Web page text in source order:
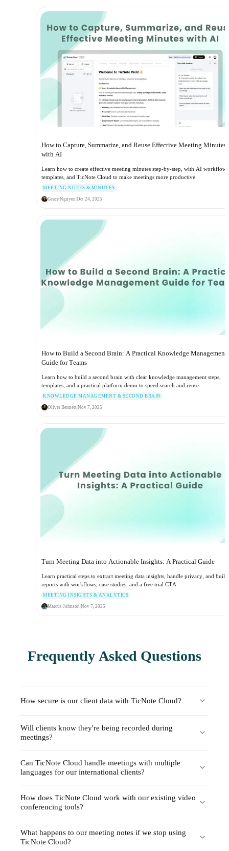
How to Capture, Summarize, and Reuse Effective Meeting Minutes
with AI
Learn how to create effective meeting minutes step-by-step, with AI
templates, and TicNote Cloud to make meetings more productive.
MEETING NOTES & MINUTES
Grace Nguyen Oct 24, 2025
How to Build a Second Brain: A Practical Knowledge Management
Guide for Teams
Learn how to build a second brain with clear knowledge management steps,
templates, and a practical platform demo to speed search and reuse.
KNOWLEDGE MANAGEMENT & SECOND BRAIN
Oliver Bennett Nov 7, 2025
Turn Meeting Data into Actionable Insights: A Practical Guide
Learn practical steps to extract meeting data insights, handle privacy, and build
reports with workflows, case studies, and a free trial CTA.
MEETING INSIGHTS & ANALYTICS
Marcus Johnson Nov 7, 2025
Frequently Asked Questions
How secure is our client data with TicNote Cloud?
Will clients know they're being recorded during
meetings?
Can TicNote Cloud handle meetings with multiple
languages for our international clients?
How does TicNote Cloud work with our existing video
conferencing tools?
What happens to our meeting notes if we stop using
TicNote Cloud?